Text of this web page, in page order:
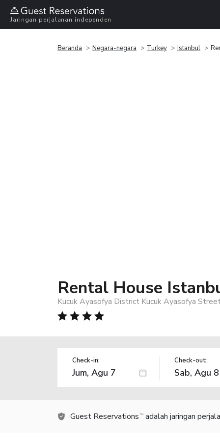
Jaringan perjalanan independen
Beranda Negara-negara Turkey Istanbul
Rental House
Kucuk Ayasofya District Kucuk Ayasofya
Check-in: Check-out:
Guest Reservations TM adalah jaringan